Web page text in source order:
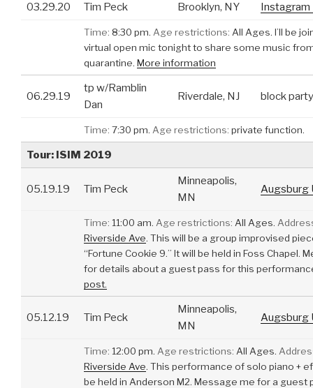
03.29.20 Tim Peck Brooklyn, NY Instagram
Time: 8:30 pm. Age restrictions: All Ages. I’ll be
virtual open mic tonight to share some music
quarantine. More information
06.29.19
tp w/Ramblin
Dan
Riverdale, NJ block party
Time: 7:30 pm. Age restrictions: private function.
Tour: ISIM 2019
05.19.19 Tim Peck
Minneapolis,
MN
Augsburg
Time: 11:00 am. Age restrictions: All Ages.
Riverside Ave. This will be a group improvised
“Fortune Cookie 9.” It will be held in Foss Chapel.
for details about a guest pass for this
post.
05.12.19 Tim Peck
Minneapolis,
MN
Augsburg
Time: 12:00 pm. Age restrictions: All Ages.
Riverside Ave. This performance of solo piano +
be held in Anderson M2. Message me for a guest